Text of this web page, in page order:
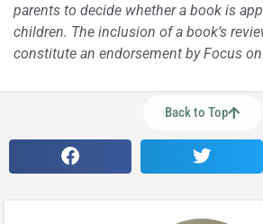
parents to decide whether a book is
children. The inclusion of a book’s
constitute an endorsement by Focus
Back to Top